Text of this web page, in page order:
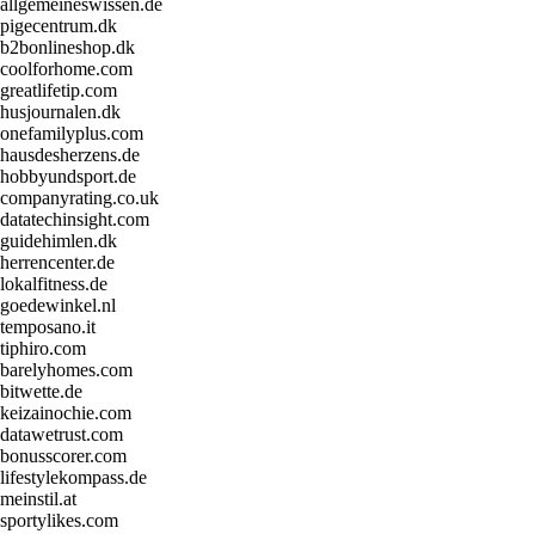
allgemeineswissen.de
pigecentrum.dk
b2bonlineshop.dk
coolforhome.com
greatlifetip.com
husjournalen.dk
onefamilyplus.com
hausdesherzens.de
hobbyundsport.de
companyrating.co.uk
datatechinsight.com
guidehimlen.dk
herrencenter.de
lokalfitness.de
goedewinkel.nl
temposano.it
tiphiro.com
barelyhomes.com
bitwette.de
keizainochie.com
datawetrust.com
bonusscorer.com
lifestylekompass.de
meinstil.at
sportylikes.com